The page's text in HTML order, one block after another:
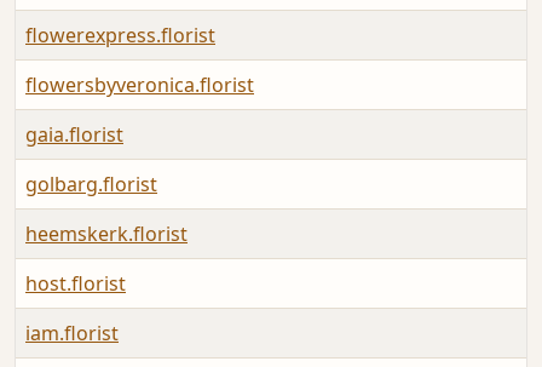
flowerexpress.florist
flowersbyveronica.florist
gaia.florist
golbarg.florist
heemskerk.florist
host.florist
iam.florist